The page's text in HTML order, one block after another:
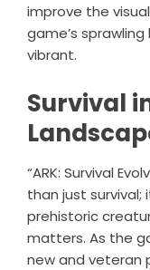
improve the
game’s
vibrant.
Survival
“ARK: Survival
than just survival;
prehistoric
matters. As the
new and veteran